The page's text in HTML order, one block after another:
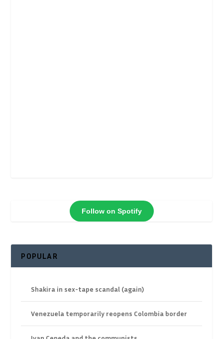
Follow on Spotify
POPULAR
Shakira in sex-tape scandal (again)
Venezuela temporarily reopens Colombia border